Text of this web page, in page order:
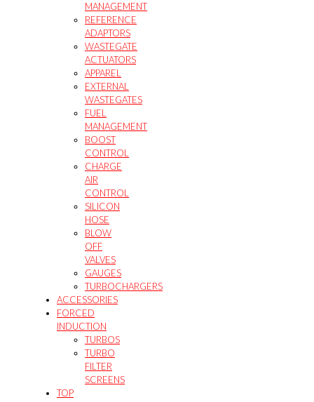
MANAGEMENT
REFERENCE
ADAPTORS
WASTEGATE
ACTUATORS
APPAREL
EXTERNAL
WASTEGATES
FUEL
MANAGEMENT
BOOST
CONTROL
CHARGE
AIR
CONTROL
SILICON
HOSE
BLOW
OFF
VALVES
GAUGES
TURBOCHARGERS
ACCESSORIES
FORCED
INDUCTION
TURBOS
TURBO
FILTER
SCREENS
TOP